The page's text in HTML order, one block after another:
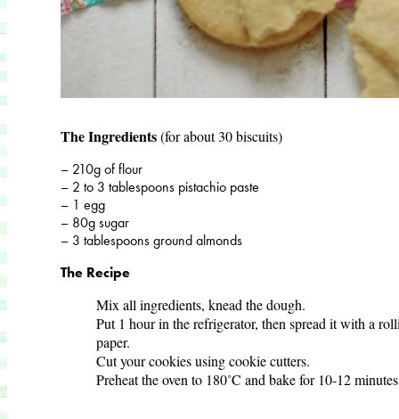
The Ingredients(for about 30 biscuits)
– 210g of flour
– 2 to 3 tablespoons pistachio paste
– 1 egg
– 80g sugar
– 3 tablespoons ground almonds
The Recipe
Mix all ingredients, knead the dough.
Put 1 hour in the refrigerator, then spread it with a
paper.
Cut your cookies using cookie cutters.
Preheat the oven to 180˚C and bake for 10-12